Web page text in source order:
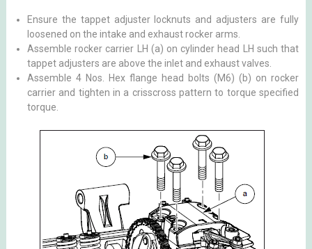
Ensure the tappet adjuster locknuts and adjusters are fully
loosened on the intake and exhaust rocker arms.
Assemble rocker carrier LH (a) on cylinder head LH such that
tappet adjusters are above the inlet and exhaust valves.
Assemble 4 Nos. Hex flange head bolts (M6) (b) on rocker
carrier and tighten in a crisscross pattern to torque specified
torque.